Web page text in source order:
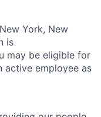
York, New
is
may be eligible for
active employee as